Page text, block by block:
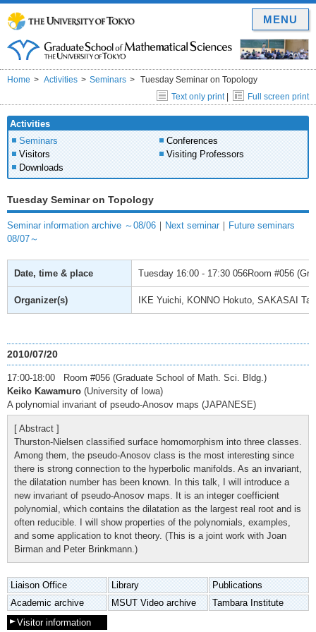
Home Activities Seminars
Tuesday Seminar on Topology
Text only print| Full screen print
Activities
Seminars
Conferences
Visitors
Visiting Professors
Downloads
Tuesday Seminar on Topology
Seminar information archive ～08/06 ｜ Next seminar ｜ Future seminars
08/07～
Date, time & place Tuesday 16:00 - 17:30 056Room #056
Organizer(s) IKE Yuichi, KONNO Hokuto, SAKASAI
2010/07/20
17:00-18:00 Room #056 (Graduate School of Math. Sci. Bldg.)
Keiko Kawamuro (University of Iowa)
A polynomial invariant of pseudo-Anosov maps (JAPANESE)
[ Abstract ]
Thurston-Nielsen classified surface homomorphism into three classes.
Among them, the pseudo-Anosov class is the most interesting since
there is strong connection to the hyperbolic manifolds. As an invariant,
the dilatation number has been known. In this talk, I will introduce a
new invariant of pseudo-Anosov maps. It is an integer coefficient
polynomial, which contains the dilatation as the largest real root and is
often reducible. I will show properties of the polynomials, examples,
and some application to knot theory. (This is a joint work with Joan
Birman and Peter Brinkmann.)
Liaison Office Library
Publications
Academic archive
MSUT Video archive
Tambara Institute
Visitor information
MENU